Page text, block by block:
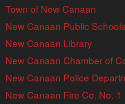
Town of New Canaan
New Canaan Public Schools
New Canaan Library
New Canaan Chamber of
New Canaan Police
New Canaan Fire Co. No. 1